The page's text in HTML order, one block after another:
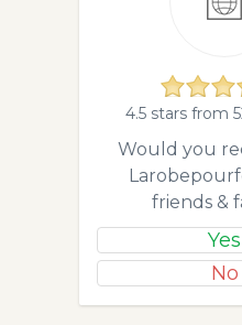
4.5 stars from
Would you
friends &
Yes
No